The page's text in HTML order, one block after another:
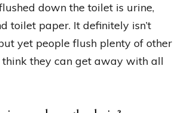
down the toilet is urine,
toilet paper. It definitely isn’t
yet people flush plenty of other
they can get away with all